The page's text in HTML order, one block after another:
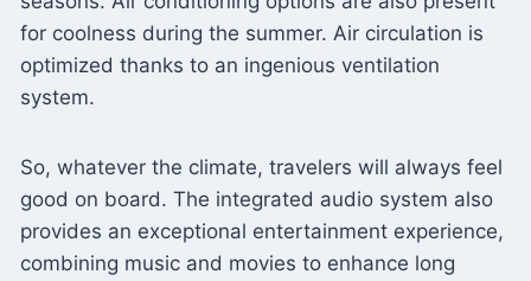
for coolness during the summer. Air circulation is
optimized thanks to an ingenious ventilation
system.
So, whatever the climate, travelers will always feel
good on board. The integrated audio system also
provides an exceptional entertainment experience,
combining music and movies to enhance long